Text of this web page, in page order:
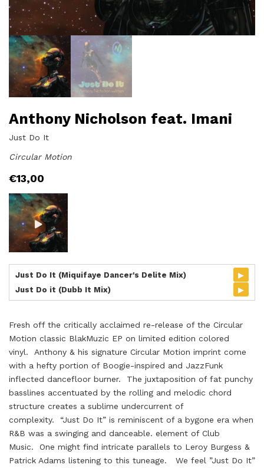
Anthony Nicholson feat. Imani
Just Do It
Circular Motion
€13,00
Just Do It (Miquifaye Dancer's Delite Mix) ▸
Just Do it (Dubb It Mix) ▸
Fresh off the critically acclaimed re-release of the Circular
Motion classic BlakMuzic EP on limited edition colored
vinyl. Anthony & his signature Circular Motion imprint come
with a hefty portion of Boogie-inspired and JazzFunk
inflected dancefloor burner. The juxtaposition of fat punchy
basslines accentuated by the rolling and melodic chord
structure creates a sublime undercurrent of
complexity. “Just Do It” is reminiscent of a bygone era when
R&B was a swinging and danceable. element of Club
Music. One might find intricate parallels to Leroy Burgess &
Patrick Adams listening to this tuneage. We feel ”Just Do It”